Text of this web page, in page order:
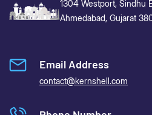
1304 Westport, Sindhu
Ahmedabad, Gujarat
Email Address
contact@kernshell.com